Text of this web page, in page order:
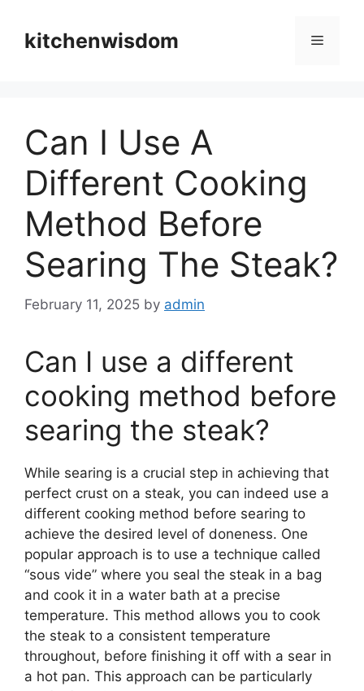
contentkitchenwisdom Menu
Can I Use A
Different Cooking
Method Before
Searing The Steak?
February 11, 2025 by admin
Can I use a different
cooking method before
searing the steak?
While searing is a crucial step in achieving that
perfect crust on a steak, you can indeed use a
different cooking method before searing to
achieve the desired level of doneness. One
popular approach is to use a technique called
“sous vide” where you seal the steak in a bag
and cook it in a water bath at a precise
temperature. This method allows you to cook
the steak to a consistent temperature
throughout, before finishing it off with a sear in
a hot pan. This approach can be particularly